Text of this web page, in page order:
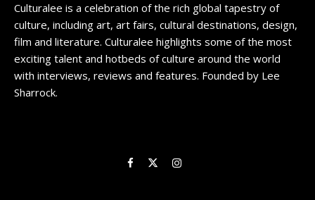
Culturalee is a celebration of the rich global tapestry of
culture, including art, art fairs, cultural destinations, design,
film and literature. Culturalee highlights some of the most
exciting talent and hotbeds of culture around the world
with interviews, reviews and features. Founded by Lee
Sharrock.